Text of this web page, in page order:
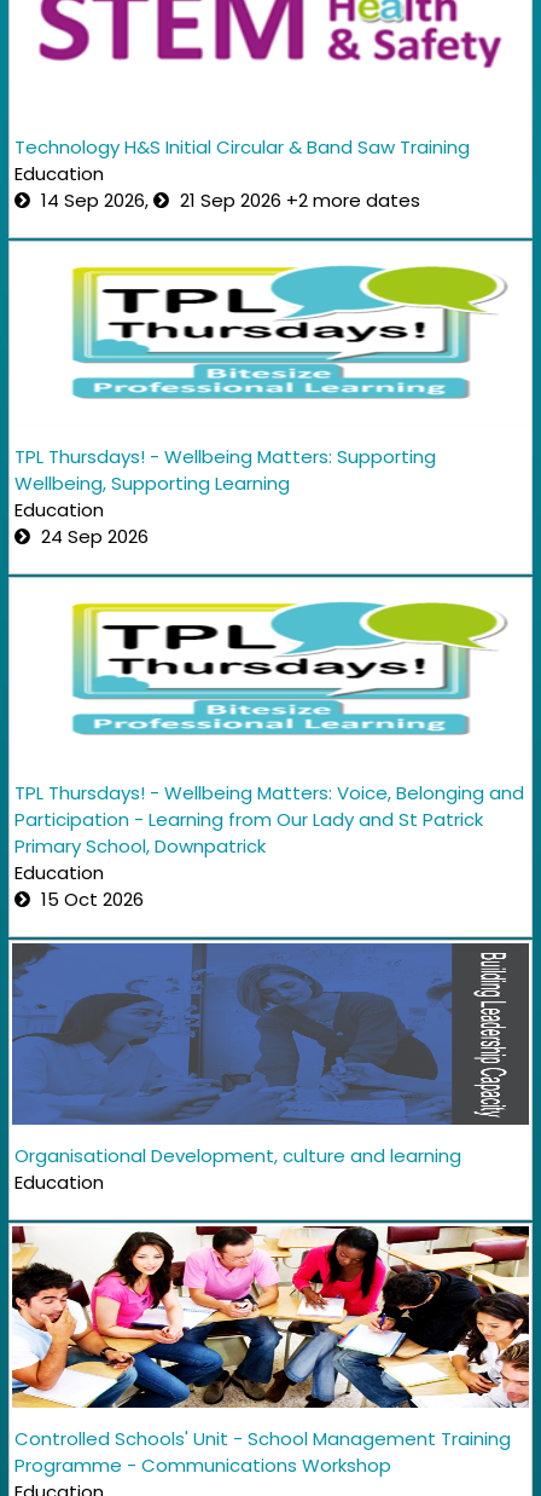
Technology H&S Initial Circular & Band Saw Training
Education
14 Sep 2026,
21 Sep 2026 +2 more dates
TPL Thursdays! - Wellbeing Matters: Supporting
Wellbeing, Supporting Learning
Education
24 Sep 2026
TPL Thursdays! - Wellbeing Matters: Voice, Belonging and
Participation - Learning from Our Lady and St Patrick
Primary School, Downpatrick
Education
15 Oct 2026
Organisational Development, culture and learning
Education
Controlled Schools' Unit - School Management Training
Programme - Communications Workshop